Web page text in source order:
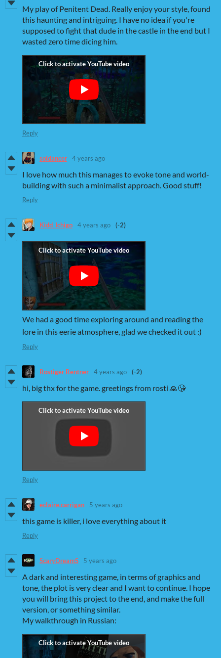
My play of Penitent Dead. Really enjoy your style, found
this haunting and intriguing. I have no idea if you're
supposed to fight that dude in the castle in the end but I
wasted zero time dicing him.
Reply
soldancer 4 years ago
I love how much this manages to evoke tone and world-
building with such a minimalist approach. Good stuff!
Reply
Kidd_Ichigo 4 years ago (-2)
We had a good time exploring around and reading the
lore in this eerie atmosphere, glad we checked it out :)
Reply
Rostiger Rentner 4 years ago (-2)
hi, big thx for the game. greetings from rosti 🙏😘
Reply
eclaire.carrigan 5 years ago
this game is killer, i love everything about it
Reply
ScaryDreamS 5 years ago
A dark and interesting game, in terms of graphics and
tone, the plot is very clear and I want to continue. I hope
you will bring this project to the end, and make the full
version, or something similar.
My walkthrough in Russian: